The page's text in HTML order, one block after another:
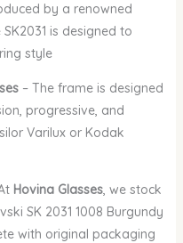
by a renowned
is designed to
style
– The frame is designed
progressive, and
Varilux or Kodak
Hovina Glasses, we stock
SK 2031 1008 Burgundy
with original packaging